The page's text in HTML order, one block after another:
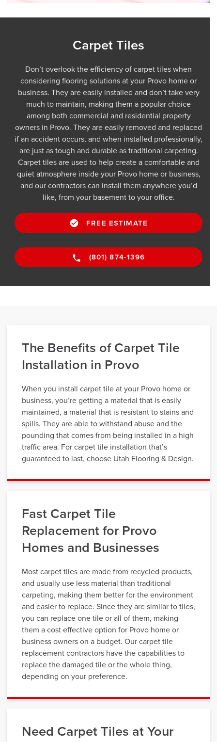
Carpet Tiles
Don’t overlook the efficiency of carpet tiles when
considering flooring solutions at your Provo home or
business. They are easily installed and don’t take very
much to maintain, making them a popular choice
among both commercial and residential property
owners in Provo. They are easily removed and replaced
if an accident occurs, and when installed professionally,
are just as tough and durable as traditional carpeting.
Carpet tiles are used to help create a comfortable and
quiet atmosphere inside your Provo home or business,
and our contractors can install them anywhere you’d
like, from your basement to your office.
FREE ESTIMATE
(801) 874-1396
The Benefits of Carpet Tile
Installation in Provo
When you install carpet tile at your Provo home or
business, you’re getting a material that is easily
maintained, a material that is resistant to stains and
spills. They are able to withstand abuse and the
pounding that comes from being installed in a high
traffic area. For carpet tile installation that’s
guaranteed to last, choose Utah Flooring & Design.
Fast Carpet Tile
Replacement for Provo
Homes and Businesses
Most carpet tiles are made from recycled products,
and usually use less material than traditional
carpeting, making them better for the environment
and easier to replace. Since they are similar to tiles,
you can replace one tile or all of them, making
them a cost effective option for Provo home or
business owners on a budget. Our carpet tile
replacement contractors have the capabilities to
replace the damaged tile or the whole thing,
depending on your preference.
Need Carpet Tiles at Your